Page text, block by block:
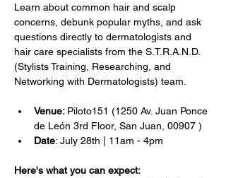
Learn about common hair and scalp
concerns, debunk popular myths, and ask
questions directly to dermatologists and
hair care specialists from the S.T.R.A.N.D.
(Stylists Training, Researching, and
Networking with Dermatologists) team.
Venue: Piloto151 (1250 Av. Juan Ponce
de León 3rd Floor, San Juan, 00907 )
Date: July 28th | 11am - 4pm
Here's what you can expect:
Translate
USEnglish
DEGerman· Deutsch
ESSpanish · Español